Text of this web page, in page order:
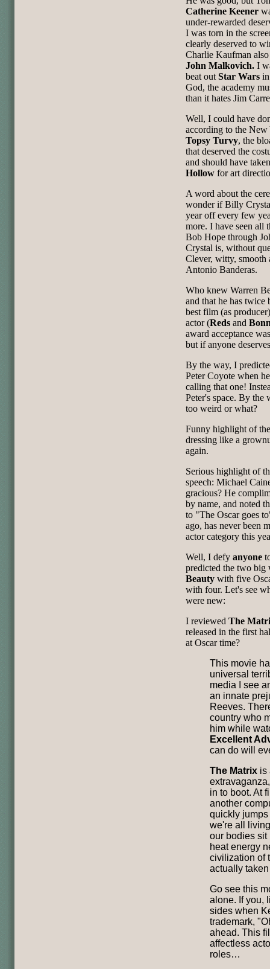
Catherine Keener
under-rewarded
I was torn in the
clearly deserved to
Charlie Kaufman
John Malkovich. I
beat out Star Wars
God, the academy
than it hates Jim
Well, I could have
according to the
Topsy Turvy, the
that deserved the
and should have
Hollow for art
A word about the
wonder if Billy
year off every few
more. I have seen all
Bob Hope through
Crystal is, without
Clever, witty, smooth
Antonio Banderas.
Who knew Warren
and that he has twice
best film (as
actor (Reds and
award acceptance
but if anyone
By the way, I
Peter Coyote when
calling that one!
Peter's space. By the
too weird or what?
Funny highlight of
dressing like a
again.
Serious highlight of
speech: Michael
gracious? He
by name, and noted
to "The Oscar goes
ago, has never been
actor category this
Well, I defy anyone
predicted the two
Beauty with five
with four. Let's see
were new:
I reviewed The
released in the first
at Oscar time?
This movie
universal
media I see
an innate
Reeves.
country who
him while
Excellent
can do will
The Matrix is
in to boot. At
another
quickly jumps
we're all
our bodies sit
heat energy
civilization of
actually
Go see this
alone. If you,
sides when
trademark,
ahead. This
affectless
roles…